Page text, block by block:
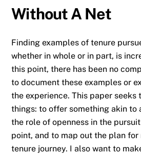
Without A Net
Finding examples of tenure
whether in whole or in part, is
this point, there has been no
to document these examples or
the experience. This paper seeks
things: to offer something akin to
the role of openness in the
point, and to map out the plan for
tenure journey. I also want to